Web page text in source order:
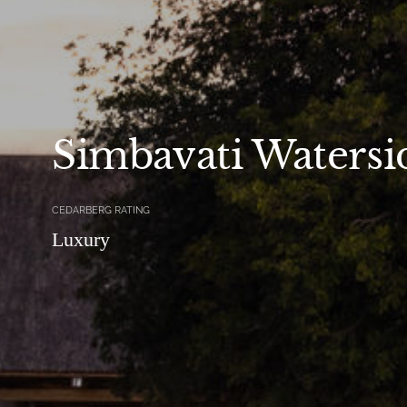
Simbavati
CEDARBERG RATING
Luxury